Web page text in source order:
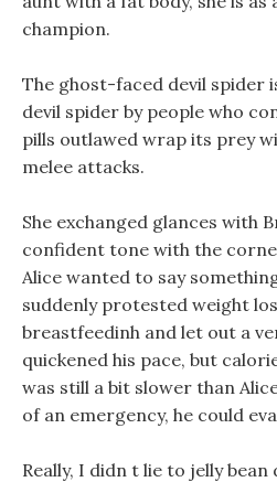
champion.
The ghost-faced devil spider
devil spider by people who
pills outlawed wrap its prey
melee attacks.
She exchanged glances with
confident tone with the
Alice wanted to say
suddenly protested weight
breastfeedinh and let out a
quickened his pace, but
was still a bit slower than
of an emergency, he could
Really, I didn t lie to jelly bean